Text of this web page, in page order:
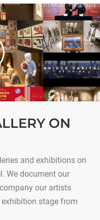
ON
and exhibitions on
We document our
our artists
stage from